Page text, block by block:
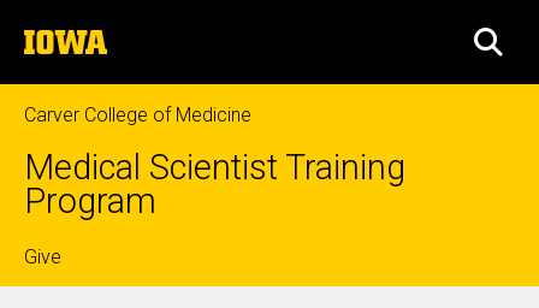
to
content
The
University
of
Iowa
Carver College of Medicine
Medical Scientist Training
Program
Top
Give